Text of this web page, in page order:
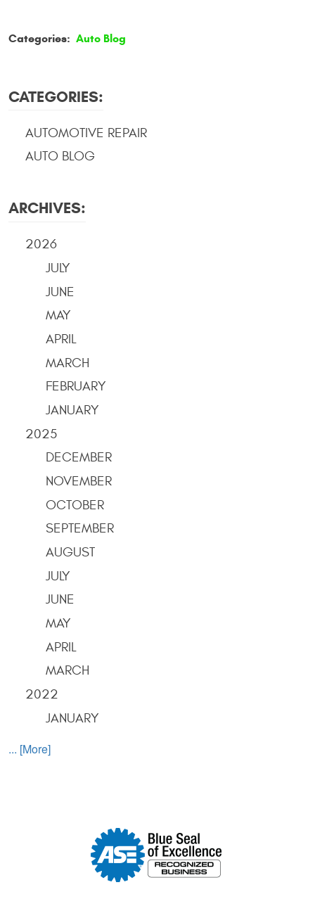
Categories: Auto Blog
CATEGORIES:
AUTOMOTIVE REPAIR
AUTO BLOG
ARCHIVES:
2026
JULY
JUNE
MAY
APRIL
MARCH
FEBRUARY
JANUARY
2025
DECEMBER
NOVEMBER
OCTOBER
SEPTEMBER
AUGUST
JULY
JUNE
MAY
APRIL
MARCH
2022
JANUARY
... [More]